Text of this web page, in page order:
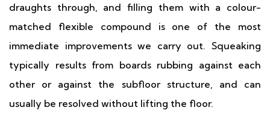
draughts through, and filling them with a colour-
matched flexible compound is one of the most
immediate improvements we carry out. Squeaking
typically results from boards rubbing against each
other or against the subfloor structure, and can
usually be resolved without lifting the floor.